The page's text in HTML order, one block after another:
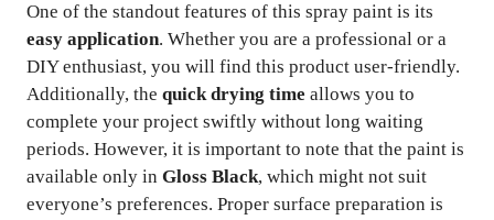
One of the standout features of this spray paint is its
easy application. Whether you are a professional or a
DIY enthusiast, you will find this product user-friendly.
Additionally, the quick drying time allows you to
complete your project swiftly without long waiting
periods. However, it is important to note that the paint is
available only in Gloss Black, which might not suit
everyone’s preferences. Proper surface preparation is